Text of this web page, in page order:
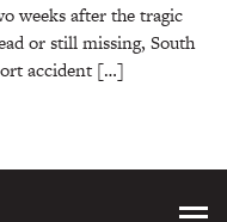
weeks after the tragic
or still missing, South
accident […]